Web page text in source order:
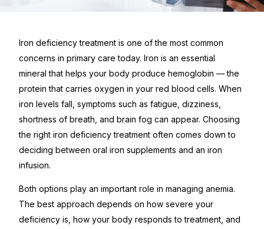
Iron deficiency treatment is one of the most common
concerns in primary care today. Iron is an essential
mineral that helps your body produce hemoglobin — the
protein that carries oxygen in your red blood cells. When
iron levels fall, symptoms such as fatigue, dizziness,
shortness of breath, and brain fog can appear. Choosing
the right iron deficiency treatment often comes down to
deciding between oral iron supplements and an iron
infusion.
Both options play an important role in managing anemia.
The best approach depends on how severe your
deficiency is, how your body responds to treatment, and